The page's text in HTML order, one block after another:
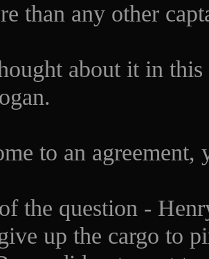
than any other
about it in
to an agreement,
the question -
up the cargo to